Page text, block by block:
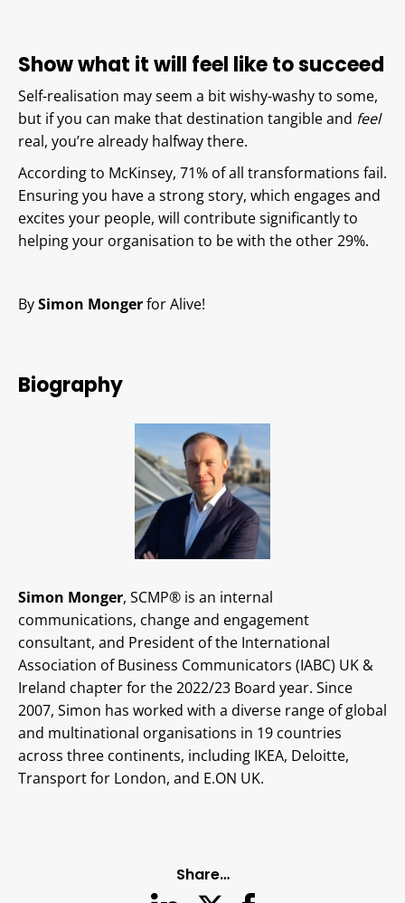
Show what it will feel like to succeed
Self-realisation may seem a bit wishy-washy to some,
but if you can make that destination tangible and feel
real, you’re already halfway there.
According to McKinsey, 71% of all transformations fail.
Ensuring you have a strong story, which engages and
excites your people, will contribute significantly to
helping your organisation to be with the other 29%.
BySimon Mongerfor Alive!
Biography
Simon Monger, SCMP® is an internal
communications, change and engagement
consultant, and President of the International
Association of Business Communicators (IABC) UK &
Ireland chapter for the 2022/23 Board year. Since
2007, Simon has worked with a diverse range of global
and multinational organisations in 19 countries
across three continents, including IKEA, Deloitte,
Transport for London, and E.ON UK.
Share…